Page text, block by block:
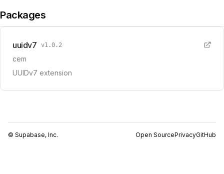
Packages
uuidv7 v1.0.2
cem
UUIDv7 extension
© Supabase, Inc. Open SourcePrivacyGitHub